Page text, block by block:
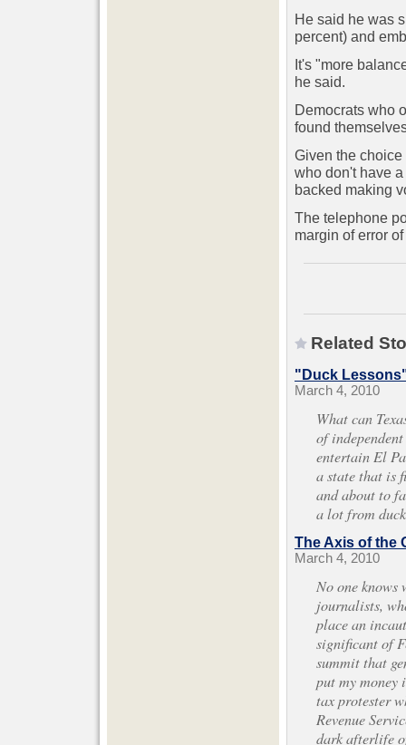
He said he was
percent) and
It's "more
he said.
Democrats who
found
Given the
who don't have
backed making
The telephone
margin of error
Related
"Duck
March 4, 2010
What can
of
entertain El
a state that is
and about to
a lot from
The Axis of the
March 4, 2010
No one
journalists,
place an
significant of
summit that
put my money
tax protester
Revenue
dark afterlife